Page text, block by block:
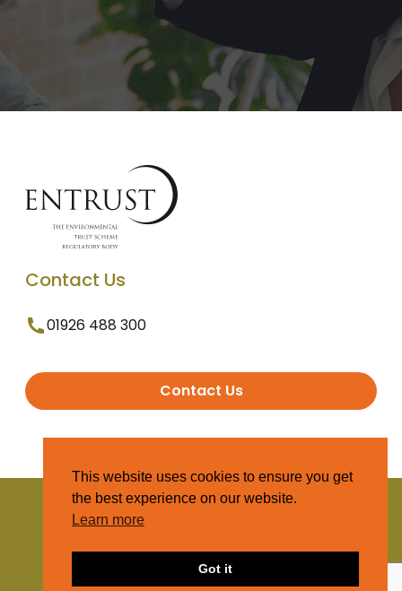
Contact Us
01926 488 300
Contact Us
© 2025 Entrust. All Rights Reserved
Privacy Policy
This website uses cookies to ensure you get
the best experience on our website.
Learn more
Got it